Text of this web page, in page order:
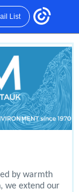
List
by warmth
we extend our